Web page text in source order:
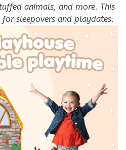
animals, and more. This
sleepovers and playdates.